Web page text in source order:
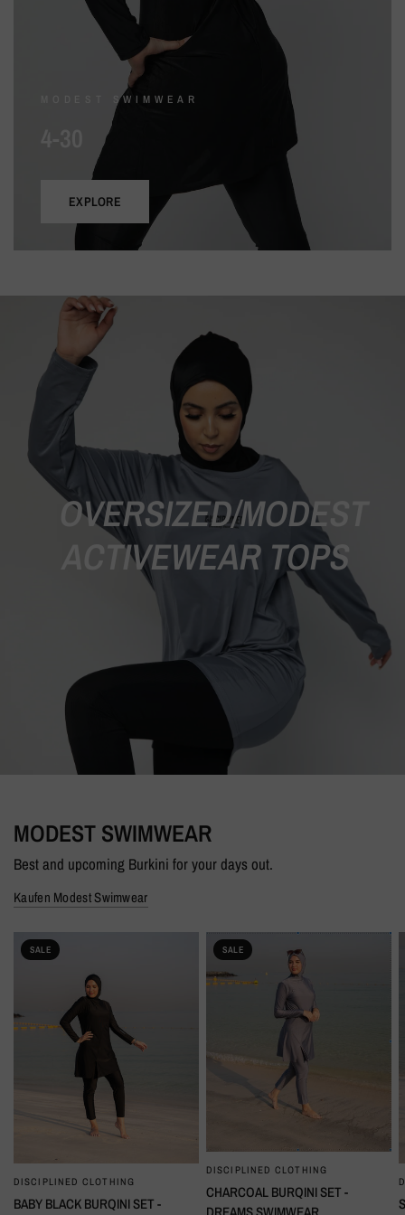
MODEST SWIMWEAR
EXPLORE
OVERSIZED/MODEST
ACTIVEWEAR TOPS
MODEST SWIMWEAR
Best and upcoming Burkini for your days out.
Kaufen Modest Swimwear
SALE
SCHNELLANSICHT
DISCIPLINED CLOTHING
BABY BLACK BURQINI SET -
SALE
SCHNELLANSICHT
DISCIPLINED CLOTHING
CHARCOAL BURQINI SET -